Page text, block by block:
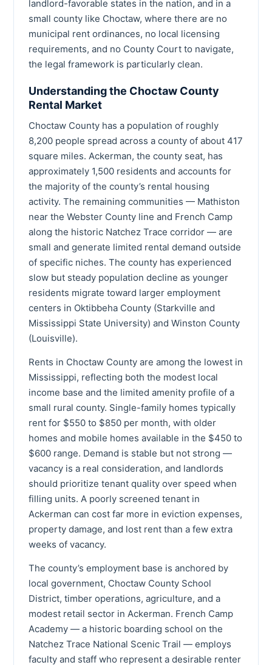
landlord-favorable states in the nation, and in a
small county like Choctaw, where there are no
municipal rent ordinances, no local licensing
requirements, and no County Court to navigate,
the legal framework is particularly clean.
Understanding the Choctaw County
Rental Market
Choctaw County has a population of roughly
8,200 people spread across a county of about 417
square miles. Ackerman, the county seat, has
approximately 1,500 residents and accounts for
the majority of the county’s rental housing
activity. The remaining communities — Mathiston
near the Webster County line and French Camp
along the historic Natchez Trace corridor — are
small and generate limited rental demand outside
of specific niches. The county has experienced
slow but steady population decline as younger
residents migrate toward larger employment
centers in Oktibbeha County (Starkville and
Mississippi State University) and Winston County
(Louisville).
Rents in Choctaw County are among the lowest in
Mississippi, reflecting both the modest local
income base and the limited amenity profile of a
small rural county. Single-family homes typically
rent for $550 to $850 per month, with older
homes and mobile homes available in the $450 to
$600 range. Demand is stable but not strong —
vacancy is a real consideration, and landlords
should prioritize tenant quality over speed when
filling units. A poorly screened tenant in
Ackerman can cost far more in eviction expenses,
property damage, and lost rent than a few extra
weeks of vacancy.
The county’s employment base is anchored by
local government, Choctaw County School
District, timber operations, agriculture, and a
modest retail sector in Ackerman. French Camp
Academy — a historic boarding school on the
Natchez Trace National Scenic Trail — employs
faculty and staff who represent a desirable renter